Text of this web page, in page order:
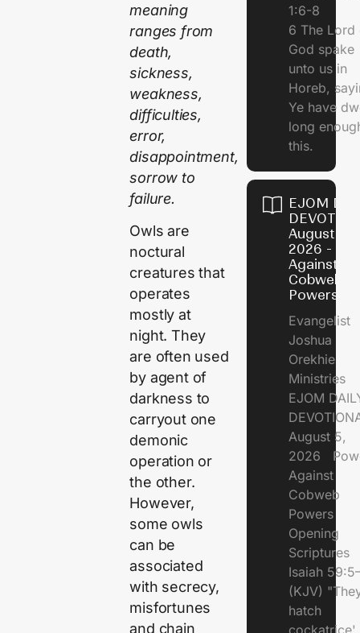
meaning
ranges from
death,
sickness,
weakness,
difficulties,
error,
disappointment,
sorrow to
failure.
Owls are
noctural
creatures that
operates
mostly at
night. They
are often used
by agent of
darkness to
carryout one
demonic
operation or
the other.
However,
some owls
can be
associated
with secrecy,
misfortunes
and chain
1:6-8
6 The Lord
God spake
unto us in
Horeb,
Ye have
long
this.
EJOM
August 5,
2026 -
Against
Cobweb
Powers
Evangelist
Joshua
Orekhie
Ministries
EJOM
August 5,
2026
Against
Cobweb
Powers
Opening
Scriptures
Isaiah
(KJV)
hatch
cockatrice'.